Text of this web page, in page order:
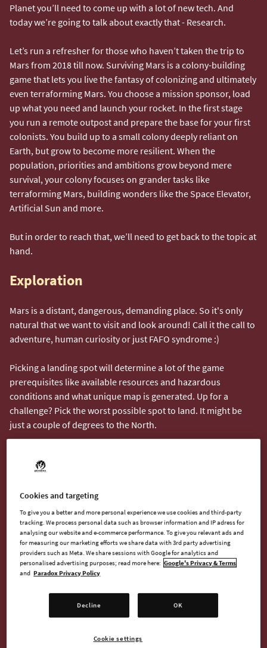
Planet you’ll need to come up with a lot of new tech. And
today we’re going to talk about exactly that - Research.
Let’s run a refresher for those who haven’t taken the trip to
Mars from 2018 till now. Surviving Mars is a colony-building
game that lets you live the fantasy of colonizing and ultimately
even terraforming Mars. You choose a mission sponsor, load
up what you need and launch your rocket. In the first stage
you run a remote outpost and prepare the base for your first
colonists. You build up to a small colony deeply reliant on
Earth, but grow to become more resilient. When the
population, priorities and ambitions grow beyond mere
survival, your colony focuses on grander tasks like
terraforming Mars, building wonders like the Space Elevator,
Artificial Sun and more.
But in order to reach that, we’ll need to get back to the topic at
hand.
Exploration
Mars is a distant, dangerous, demanding place. So it's only
natural that we want to visit and look around! Call it the call to
adventure, human curiosity or just FAFO syndrome :)
Picking a landing spot will determine a lot of the game
prerequisites like available resources and hazardous
conditions and what unique map is generated. Up for a
challenge? Pick the worst possible spot to land. It might be
just a couple of degrees to the North.
What you see from orbit is not everything that's down there.
to scan each to find different deposits, anomalies or even
Cookies and targeting
To give you a better and more personal experience we use cookies and third-party
tracking. We process personal data such as browser information and IP adress for
analysing our website and e-commerce performance. To give you relevant ads and
for measuring our marketing efforts we share data with 3rd party advertising
providers such as Meta. We share sessions with Google for analytics and
personalised advertising purposes; read more here: Google's Privacy & Terms
and Paradox Privacy Policy
Decline OK
Cookie settings